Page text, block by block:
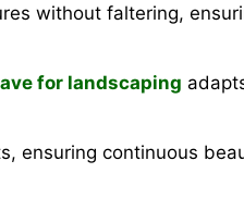
without faltering,
for landscaping
ensuring continuous